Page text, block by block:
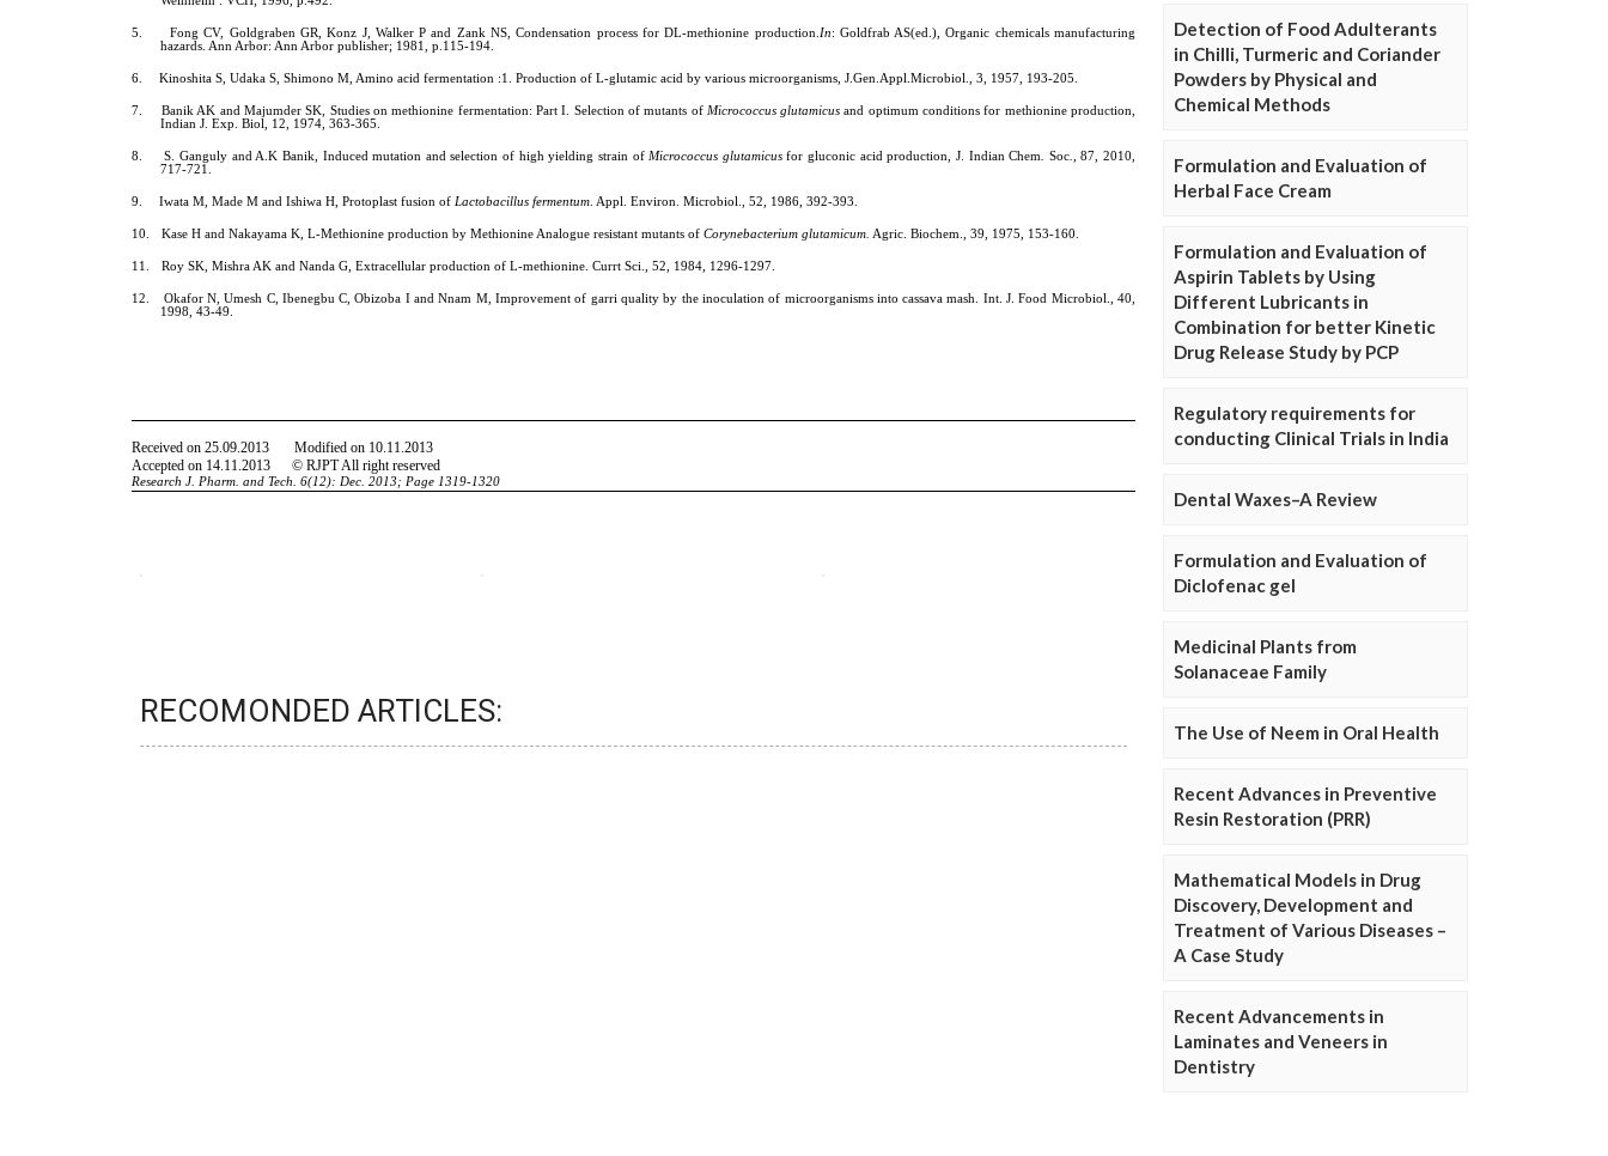
RECOMONDED ARTICLES:
Detection of Food Adulterants
in Chilli, Turmeric and Coriander
Powders by Physical and
Chemical Methods
Formulation and Evaluation of
Herbal Face Cream
Formulation and Evaluation of
Aspirin Tablets by Using
Different Lubricants in
Combination for better Kinetic
Drug Release Study by PCP
Regulatory requirements for
conducting Clinical Trials in India
Dental Waxes–A Review
Formulation and Evaluation of
Diclofenac gel
Medicinal Plants from
Solanaceae Family
The Use of Neem in Oral Health
Recent Advances in Preventive
Resin Restoration (PRR)
Mathematical Models in Drug
Discovery, Development and
Treatment of Various Diseases –
A Case Study
Recent Advancements in
Laminates and Veneers in
Dentistry